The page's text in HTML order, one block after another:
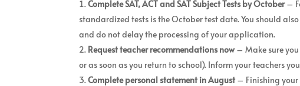
Complete SAT, ACT and SAT Subject Tests by October–
standardized tests is the October test date. You should
and do not delay the processing of your application.
Request teacher recommendations now– Make sure you
or as soon as you return to school). Inform your teachers
Complete personal statement in August – Finishing